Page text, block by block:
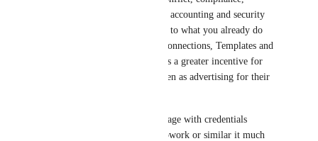
payments management, accounting and security
management - just play to what you already do
which is growing the Connections, Templates and
Apps - for which there's a greater incentive for
Geniuses to build on then as advertising for their
Plus there's risk to manage with credentials
management, which Upwork or similar it much